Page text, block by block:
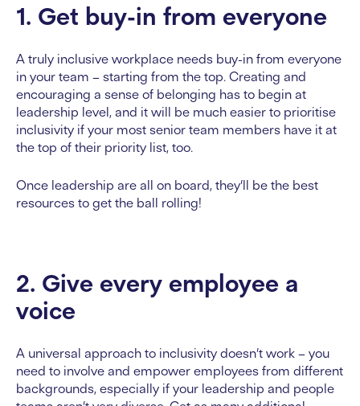
1. Get buy-in from everyone
A truly inclusive workplace needs buy-in from everyone
in your team – starting from the top. Creating and
encouraging a sense of belonging has to begin at
leadership level, and it will be much easier to prioritise
inclusivity if your most senior team members have it at
the top of their priority list, too.
Once leadership are all on board, they’ll be the best
resources to get the ball rolling!
2. Give every employee a
voice
A universal approach to inclusivity doesn’t work – you
need to involve and empower employees from different
backgrounds, especially if your leadership and people